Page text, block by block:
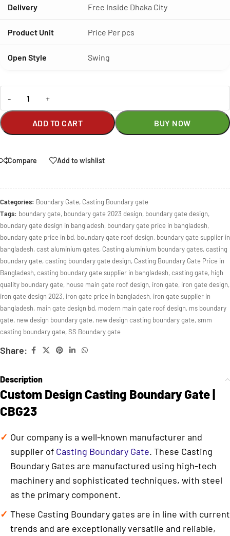
Delivery Free Inside Dhaka City
Product Unit Price Per pcs
Open Style Swing
- +
ADD TO CART BUY NOW
Compare Add to wishlist
Categories: Boundary Gate, Casting Boundary gate
Tags: boundary gate, boundary gate 2023 design, boundary gate design,
boundary gate design in bangladesh, boundary gate price in bangladesh,
boundary gate price in bd, boundary gate roof design, boundary gate supplier in
bangladesh,cast aluminium gates, Casting aluminium boundary gates,casting
boundary gate,casting boundary gate design, Casting Boundary Gate Price in
Bangladesh,casting boundary gate supplier in bangladesh,casting gate, high
quality boundary gate, house main gate roof design, iron gate, iron gate design,
iron gate design 2023, iron gate price in bangladesh, iron gate supplier in
bangladesh, main gate design bd, modern main gate roof design, ms boundary
gate, new design boundary gate, new design casting boundary gate,smm
casting boundary gate,SS Boundary gate
Share:
Description
Custom Design Casting Boundary Gate |
CBG23
Our company is a well-known manufacturer and
supplier of Casting Boundary Gate. These Casting
Boundary Gates are manufactured using high-tech
machinery and sophisticated techniques, with steel
as the primary component.
These Casting Boundary gates are in line with current
trends and are exceptionally versatile and reliable,